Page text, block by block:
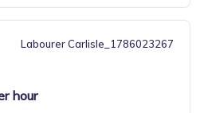
Labourer Carlisle_1786023267
hour